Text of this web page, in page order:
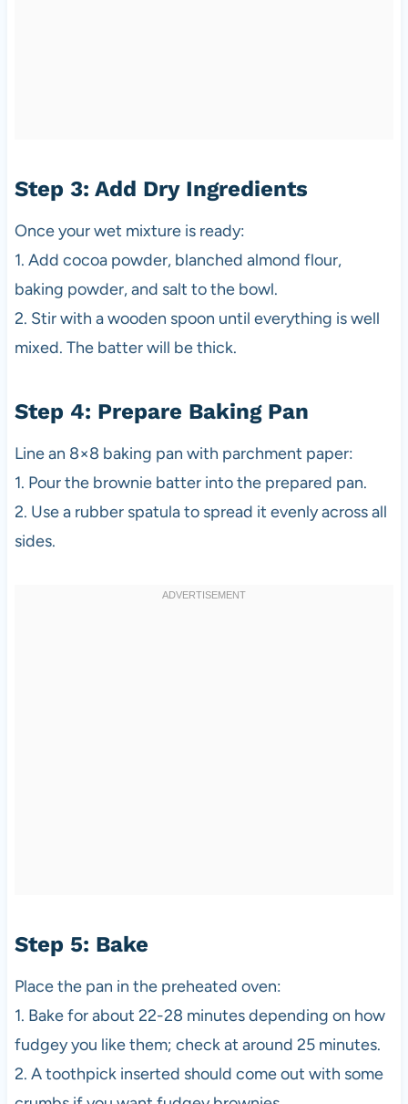
Step 3: Add Dry Ingredients
Once your wet mixture is ready:
1. Add cocoa powder, blanched almond flour,
baking powder, and salt to the bowl.
2. Stir with a wooden spoon until everything is well
mixed. The batter will be thick.
Step 4: Prepare Baking Pan
Line an 8×8 baking pan with parchment paper:
1. Pour the brownie batter into the prepared pan.
2. Use a rubber spatula to spread it evenly across all
sides.
Step 5: Bake
Place the pan in the preheated oven:
1. Bake for about 22-28 minutes depending on how
fudgey you like them; check at around 25 minutes.
2. A toothpick inserted should come out with some